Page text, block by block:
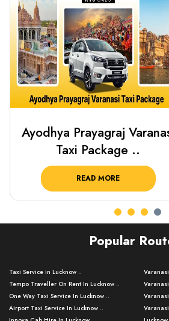
Chardham Yatra Taxi
Plan Your C..
READ MORE
Popular
Taxi Service in Lucknow ..
Tempo Traveller On Rent In Lucknow ..
One Way Taxi Service In Lucknow ..
Airport Taxi Service In Lucknow ..